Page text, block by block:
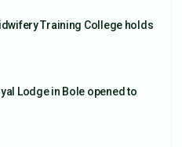
Training College holds
Lodge in Bole opened to